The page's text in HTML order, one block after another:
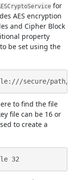
for
AES encryption
and Cipher Block
property
be set using the
to find the file
file can be 16 or
to create a